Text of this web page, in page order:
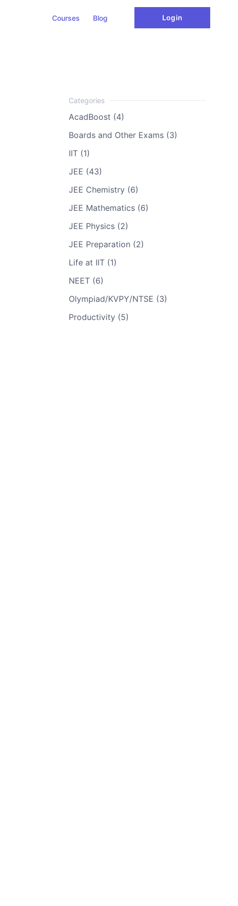
Courses Blog Login
AcadBoost (4)
Boards and Other Exams (3)
IIT (1)
JEE (43)
JEE Chemistry (6)
JEE Mathematics (6)
JEE Physics (2)
JEE Preparation (2)
Life at IIT (1)
NEET (6)
Olympiad/KVPY/NTSE (3)
Productivity (5)